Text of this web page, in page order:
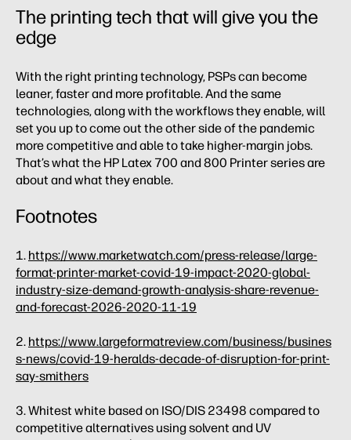
The printing tech that will give you the
edge
With the right printing technology, PSPs can become
leaner, faster and more profitable. And the same
technologies, along with the workflows they enable, will
set you up to come out the other side of the pandemic
more competitive and able to take higher-margin jobs.
That’s what the HP Latex 700 and 800 Printer series are
about and what they enable.
Footnotes
1. https://www.marketwatch.com/press-release/large-
format-printer-market-covid-19-impact-2020-global-
industry-size-demand-growth-analysis-share-revenue-
and-forecast-2026-2020-11-19
2. https://www.largeformatreview.com/business/busines
s-news/covid-19-heralds-decade-of-disruption-for-print-
say-smithers
3. Whitest white based on ISO/DIS 23498 compared to
competitive alternatives using solvent and UV